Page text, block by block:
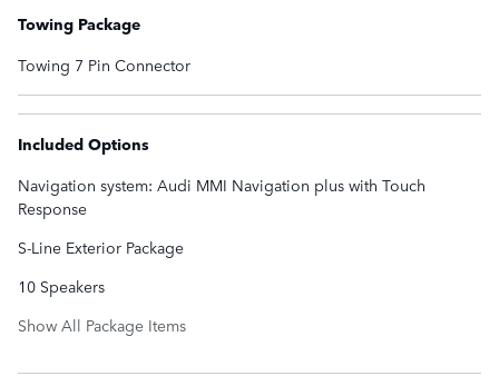
Towing Package
Towing 7 Pin Connector
Included Options
Navigation system: Audi MMI Navigation plus with Touch
Response
S-Line Exterior Package
10 Speakers
Show All Package Items